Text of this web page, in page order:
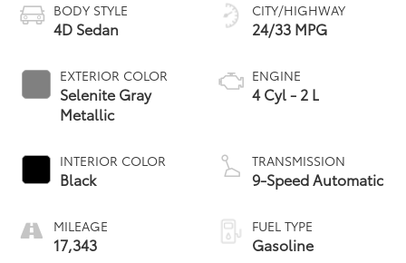
BODY STYLE
4D Sedan
EXTERIOR COLOR
Selenite Gray
Metallic
INTERIOR COLOR
Black
MILEAGE
17,343
CITY/HIGHWAY
24/33 MPG
ENGINE
4 Cyl - 2 L
TRANSMISSION
9-Speed Automatic
FUEL TYPE
Gasoline